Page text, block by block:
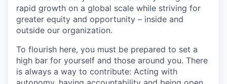
rapid growth on a global scale while striving for
greater equity and opportunity – inside and
outside our organization.
To flourish here, you must be prepared to set a
high bar for yourself and those around you. There
is always a way to contribute: Acting with